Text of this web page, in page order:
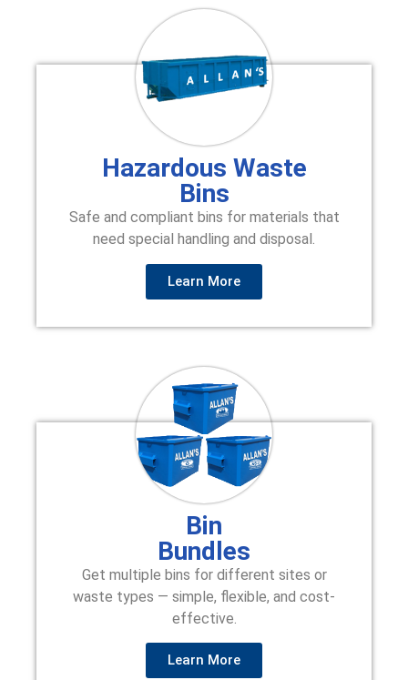
Hazardous Waste
Bins
Safe and compliant bins for materials that
need special handling and disposal.
Learn More
Bin
Bundles
Get multiple bins for different sites or
waste types — simple, flexible, and cost-
effective.
Learn More